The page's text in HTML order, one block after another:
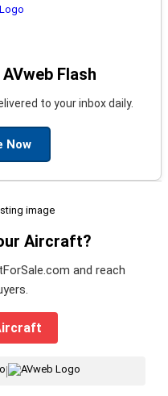
Flash
to your inbox daily.
Now
Aircraft?
and reach
|